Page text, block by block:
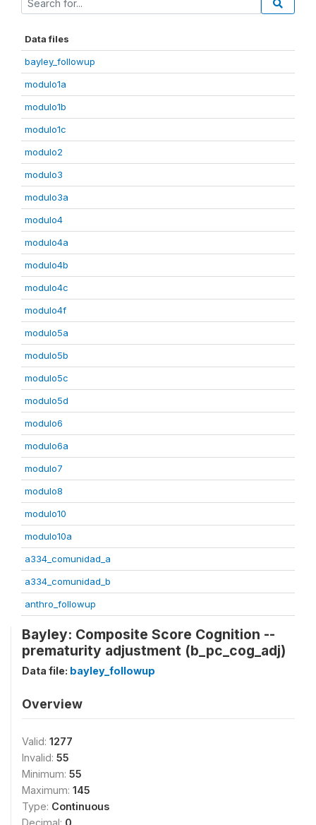
Data files
bayley_followup
modulo1a
modulo1b
modulo1c
modulo2
modulo3
modulo3a
modulo4
modulo4a
modulo4b
modulo4c
modulo4f
modulo5a
modulo5b
modulo5c
modulo5d
modulo6
modulo6a
modulo7
modulo8
modulo10
modulo10a
a334_comunidad_a
a334_comunidad_b
anthro_followup
Bayley: Composite Score Cognition --
prematurity adjustment (b_pc_cog_adj)
Data file: bayley_followup
Overview
Valid: 1277
Invalid: 55
Minimum: 55
Maximum: 145
Type: Continuous
Decimal: 0